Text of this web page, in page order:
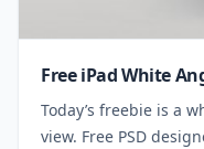
Free iPad White
Today’s freebie is a
view. Free PSD